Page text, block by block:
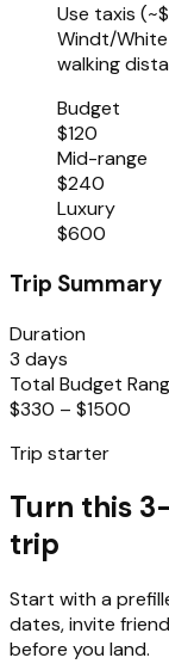
Use taxis
Windt/
walking
Budget
$120
Mid-range
$240
Luxury
$600
Trip Summary
Duration
3 days
Total Budget
$330 – $1500
Trip starter
Turn this
trip
Start with a
dates, invite
before you land.